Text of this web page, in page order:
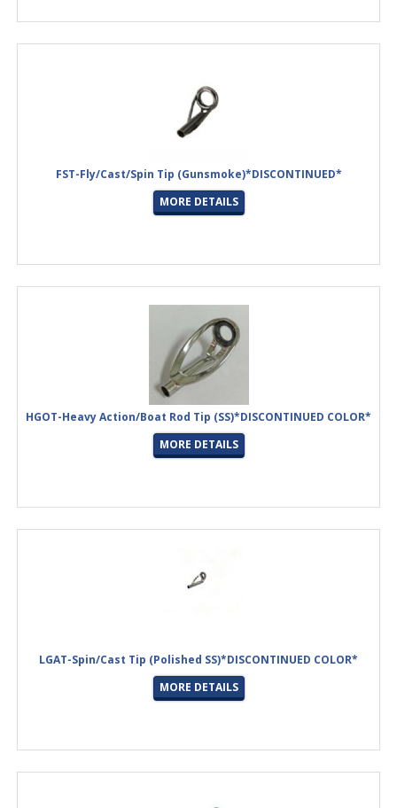
FST-Fly/Cast/Spin Tip (Gunsmoke)*DISCONTINUED*
MORE DETAILS
HGOT-Heavy Action/Boat Rod Tip (SS)*DISCONTINUED COLOR*
MORE DETAILS
LGAT-Spin/Cast Tip (Polished SS)*DISCONTINUED COLOR*
MORE DETAILS